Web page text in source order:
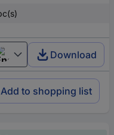
Download
Add to shopping list